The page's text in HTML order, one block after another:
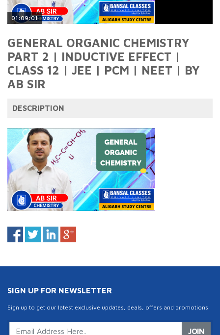
01:09:01
GENERAL ORGANIC CHEMISTRY
PART 2 | INDUCTIVE EFFECT |
CLASS 12 | JEE | PCM | NEET | BY
AB SIR
DESCRIPTION
SIGN UP FOR NEWSLETTER
Sign up to get our latest exclusive updates, deals, offers and promotions.
JOIN